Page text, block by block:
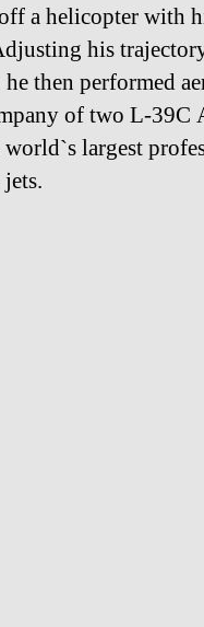
a helicopter with
his
then performed
of two L-39C
largest